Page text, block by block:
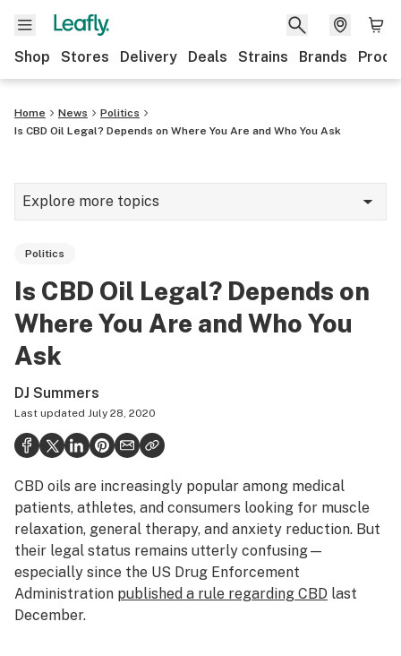
Shop Stores Delivery Deals Strains Brands
Home News
Politics
Is CBD Oil Legal? Depends on Where You Are and Who You Ask
Explore more topics
Strains & products
Industry
Health
Science & tech
Leafly USA
Podcasts
Learn
Politics
Is CBD Oil Legal? Depends on
Where You Are and Who You
Ask
DJ Summers
Last updated July 28, 2020
CBD oils are increasingly popular among medical
patients, athletes, and consumers looking for muscle
relaxation, general therapy, and anxiety reduction. But
their legal status remains utterly confusing—
especially since the US Drug Enforcement
Administration published a rule regarding CBD last
December.